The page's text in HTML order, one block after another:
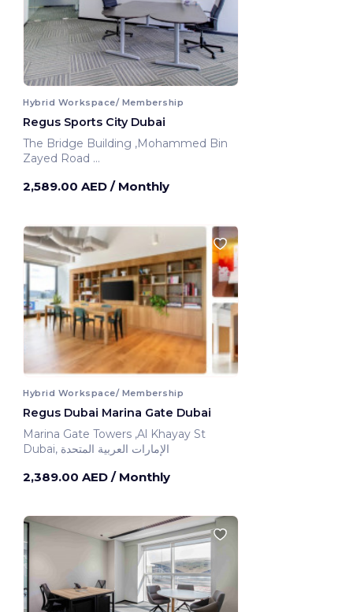
Hybrid Workspace/ Membership
Regus Sports City Dubai
The Bridge Building ,Mohammed Bin
Zayed Road
2,589.00 AED / Monthly
Hybrid Workspace/ Membership
Regus Dubai Marina Gate Dubai
Marina Gate Towers ,Al Khayay St
Dubai, الإمارات العربية المتحدة
2,389.00 AED / Monthly